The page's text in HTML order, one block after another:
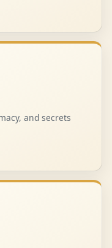
and secrets